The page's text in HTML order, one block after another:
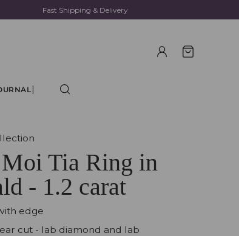
Fast Shipping & Delivery
|
Tia Ring in
- 1.2 carat
edge
cut - lab diamond and lab